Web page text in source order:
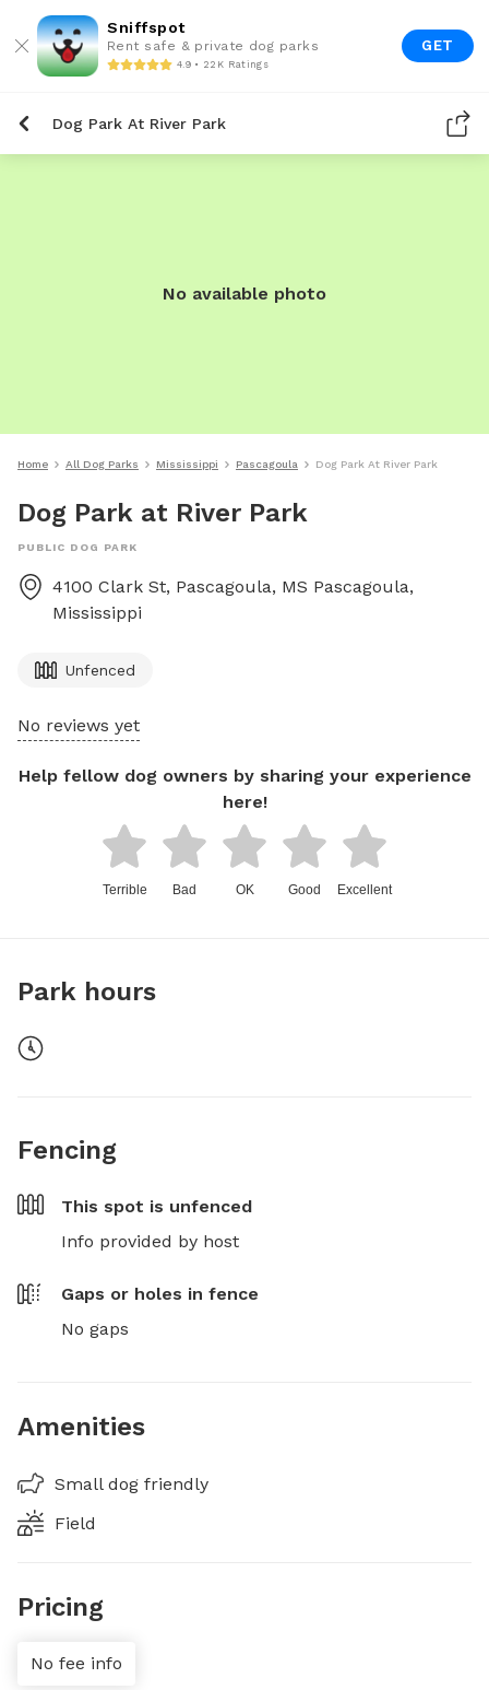
Sniffspot
Rent safe & private dog parks
4.9 • 22K Ratings
GET
Dog Park At River Park
No available photo
Home All Dog Parks Mississippi Pascagoula Dog Park At River Park
Dog Park at River Park
PUBLIC DOG PARK
4100 Clark St, Pascagoula, MS Pascagoula,
Mississippi
Unfenced
No reviews yet
Help fellow dog owners by sharing your experience
here!
Terrible Bad OK Good Excellent
Park hours
Fencing
This spot is unfenced
Info provided by host
Gaps or holes in fence
No gaps
Amenities
Small dog friendly
Field
Pricing
No fee info